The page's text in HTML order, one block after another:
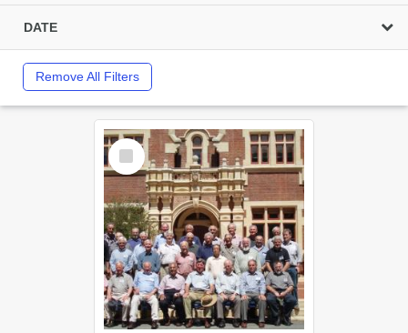
DATE
Remove All Filters
Select
Item